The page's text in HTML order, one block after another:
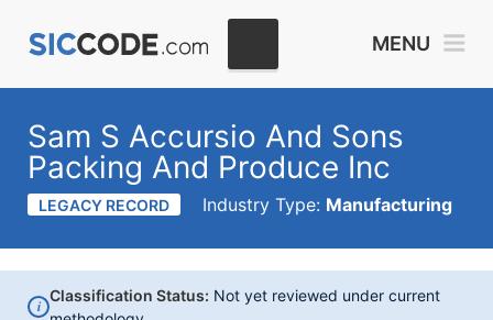
MENU
Sam S Accursio And Sons
Packing And Produce Inc
LEGACY RECORD Industry Type: Manufacturing
i
Classification Status: Not yet reviewed under current